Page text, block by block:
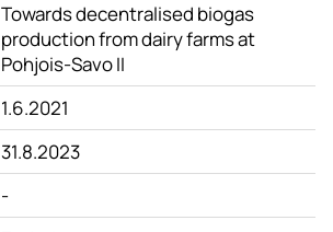
Towards decentralised biogas
production from dairy farms at
Pohjois-Savo II
1.6.2021
31.8.2023
-